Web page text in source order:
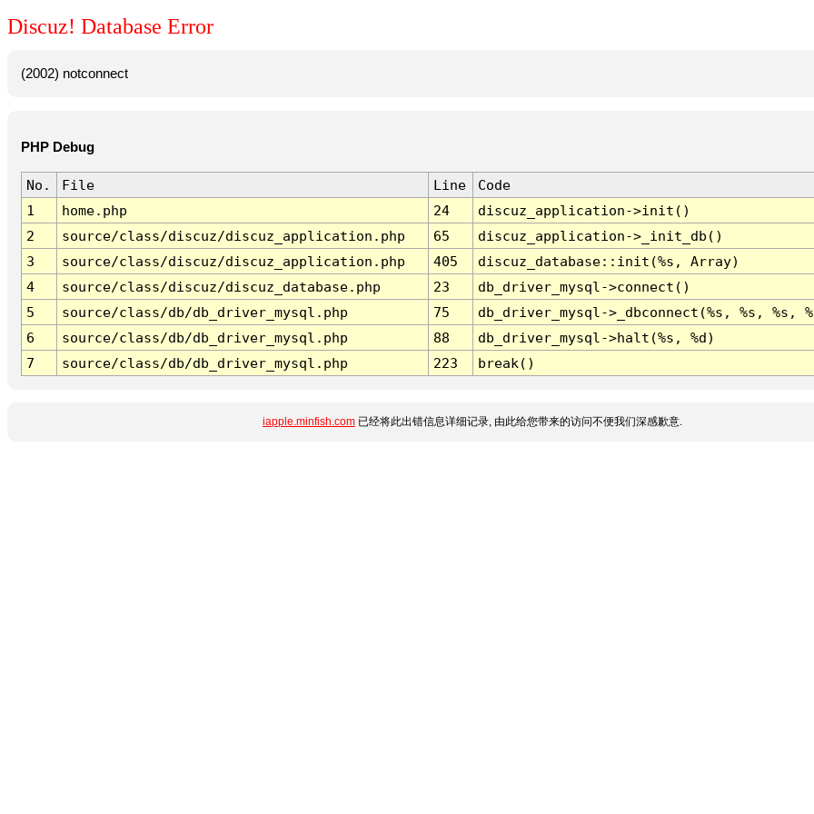
Discuz! Database Error
(2002) notconnect
PHP Debug
No. File Line
Code
1
home.php 24
discuz_application->init()
2
source/class/discuz/discuz_application.php 65
discuz_application->_init_db()
3
source/class/discuz/discuz_application.php 405
discuz_database::init(%s, Array)
4
source/class/discuz/discuz_database.php 23
db_driver_mysql->connect()
5
source/class/db/db_driver_mysql.php 75
db_driver_mysql->_dbconnect(%s, %s, %s,
6
source/class/db/db_driver_mysql.php 88
db_driver_mysql->halt(%s, %d)
7
source/class/db/db_driver_mysql.php 223 break()
iapple.minfish.com 已经将此出错信息详细记录, 由此给您带来的访问不便我们深感歉意.